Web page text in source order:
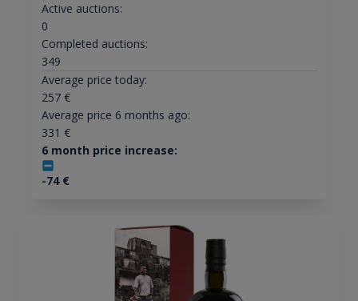
Active auctions:
0
Completed auctions:
349
Average price today:
257€
Average price 6 months ago:
331 €
6 month price increase:
-74€